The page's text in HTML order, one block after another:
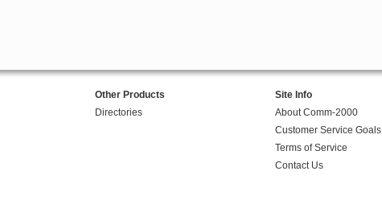
Other Products
Directories
Site Info
About Comm-2000
Customer Service Goals
Terms of Service
Contact Us